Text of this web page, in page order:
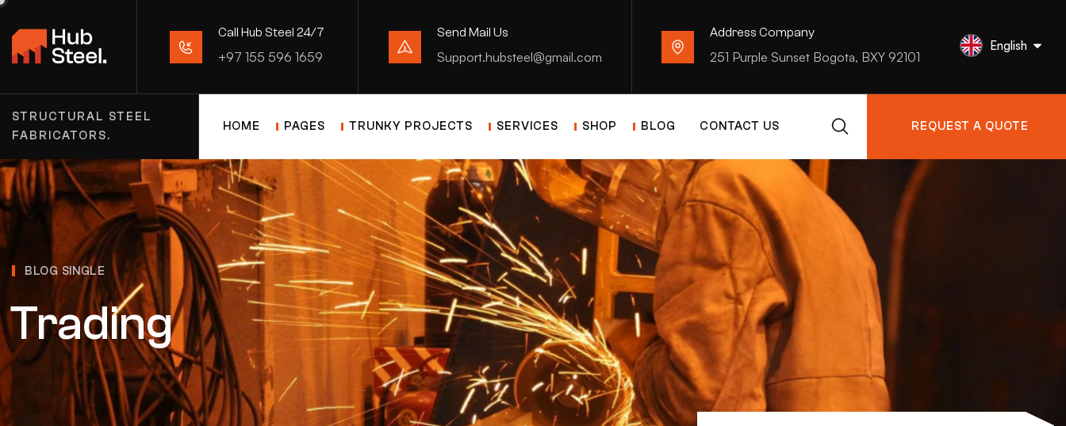
Call Hub Steel 24/7
+97 155 596 1659
Send Mail Us
Support.hubsteel@gmail.com
Address Company
251 Purple Sunset Bogota, BXY 92101
English
STRUCTURAL STEEL
FABRICATORS.
HOME PAGES TRUNKY PROJECTS SERVICES SHOP BLOG CONTACT US REQUEST A QUOTE
BLOG SINGLE
Trading